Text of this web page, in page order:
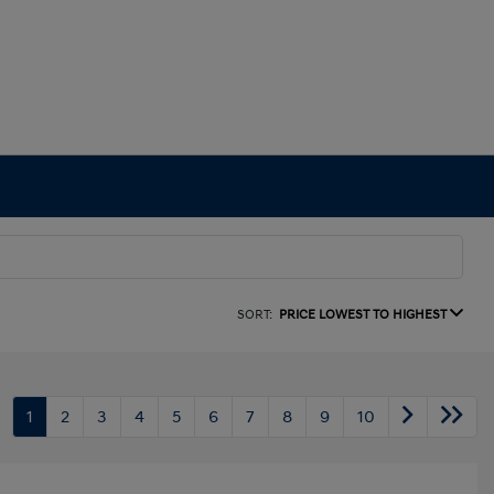
SORT: PRICE LOWEST TO HIGHEST
1 2 3 4 5 6 7 8 9 10